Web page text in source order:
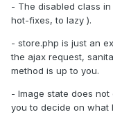
- The disabled class
hot-fixes, to lazy ).
- store.php is just an
the ajax request,
method is up to you.
- Image state does
you to decide on what